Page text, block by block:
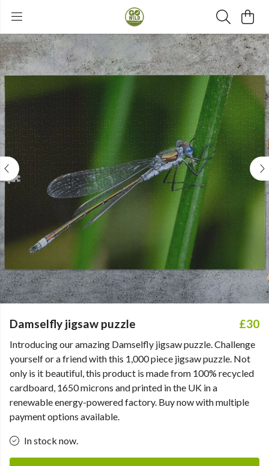
Damselfly jigsaw puzzle £30
Introducing our amazing Damselfly jigsaw puzzle. Challenge
yourself or a friend with this 1,000 piece jigsaw puzzle. Not
only is it beautiful, this product is made from 100% recycled
cardboard, 1650 microns and printed in the UK in a
renewable energy-powered factory. Buy now with multiple
payment options available.
In stock now.